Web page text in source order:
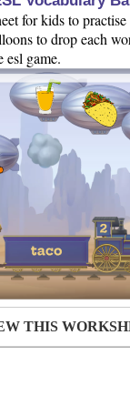
for kids to
to drop each
esl game.
THIS